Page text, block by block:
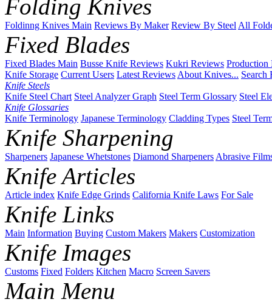
Folding Knives
Foldinng Knives Main Reviews By Maker Review By SteelAll
Fixed Blades
Fixed Blades Main Busse Knife Reviews Kukri Reviews Production
Knife Storage Current Users Latest ReviewsAbout Knives... Search
Knife Steels
Knife Steel Chart Steel Analyzer Graph Steel Term Glossary Steel
Knife Glossaries
Knife Terminology Japanese Terminology Cladding Types Steel
Knife Sharpening
Sharpeners Japanese Whetstones Diamond SharpenersAbrasive
Knife Articles
Article index Knife Edge Grinds California Knife Laws For Sale
Knife Links
Main Information Buying Custom Makers Makers Customization
Knife Images
Customs Fixed Folders Kitchen Macro Screen Savers
Main Menu